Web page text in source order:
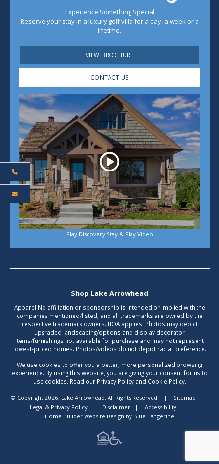
Experience Something Special
Reserve your stay in a luxury golf villa for a day, a week or a
lifetime.
VIEW BROCHURE
CONTACT US
Play
Play Discovery Stay & Play Video
Shop Lake Arrowhead
Apparel No affiliation or sponsorship is intended or implied with the
companies mentioned/listed, and all trademarks are owned by the
respective trademark owners. HOA applies. Photos may depict
upgraded landscaping/options and display decorator
items/furnishings not available for purchase and may not represent
lowest-priced homes. Photos/videos do not depict racial preference.
We use cookies to offer you a better, more personalized browsing
experience. By using this website, you are giving your consent for us to
use cookies. Read our Privacy Policy and Cookie Policy.
© Copyright 2026, Lake Arrowhead. All Rights Reserved. | Sitemap
|
Legal & Privacy Policy
| Disclaimer | Accessibility
|
Home Builder Website Design by Blue Tangerine